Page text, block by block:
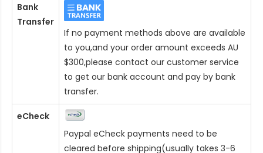
Bank
Transfer
If no payment methods above are available
to you,and your order amount exceeds AU
$300,please contact our customer service
to get our bank account and pay by bank
transfer.
eCheck
Paypal eCheck payments need to be
cleared before shipping(usually takes 3-6